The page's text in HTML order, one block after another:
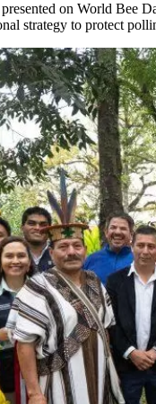
on World Bee
strategy to protect